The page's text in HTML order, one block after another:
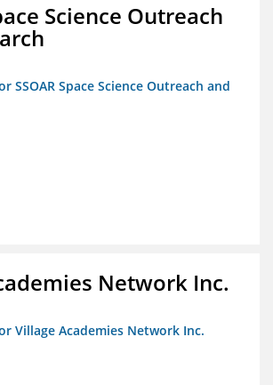
Science Outreach
SSOAR Space Science Outreach and
Network Inc.
Village Academies Network Inc.